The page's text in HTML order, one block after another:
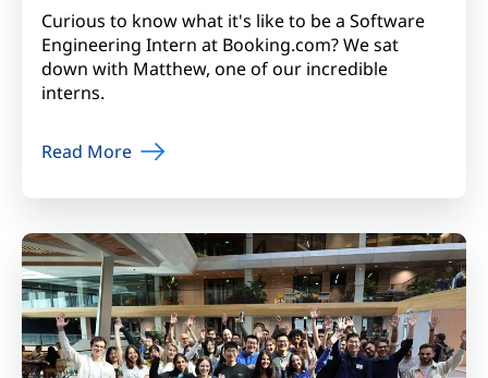
Curious to know what it's like to be a Software
Engineering Intern at Booking.com? We sat
down with Matthew, one of our incredible
interns.
Read More